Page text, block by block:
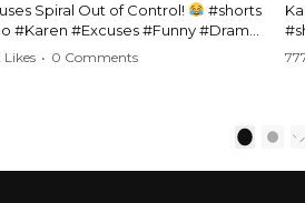
Spiral Out of Control!
#shorts
#Karen #Excuses #Funny #Drama
#BarStories
Likes • 0 Comments
2